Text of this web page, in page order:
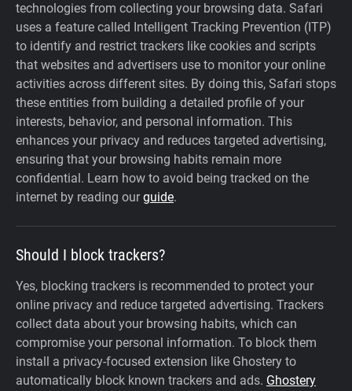
technologies from collecting your browsing data. Safari
uses a feature called Intelligent Tracking Prevention (ITP)
to identify and restrict trackers like cookies and scripts
that websites and advertisers use to monitor your online
activities across different sites. By doing this, Safari stops
these entities from building a detailed profile of your
interests, behavior, and personal information. This
enhances your privacy and reduces targeted advertising,
ensuring that your browsing habits remain more
confidential. Learn how to avoid being tracked on the
internet by reading ourguide.
Should I block trackers?
Yes, blocking trackers is recommended to protect your
online privacy and reduce targeted advertising. Trackers
collect data about your browsing habits, which can
compromise your personal information. To block them
install a privacy-focused extension like Ghostery to
automatically block known trackers and ads. Ghostery